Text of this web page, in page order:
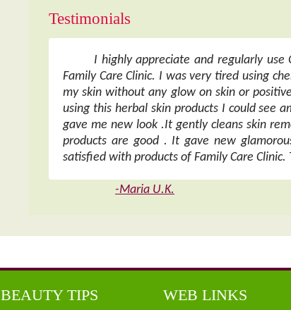
Testimonials
I highly appreciate and regularly use
Family Care Clinic. I was very tired using
my skin without any glow on skin or
using this herbal skin products I could see
gave me new look .It gently cleans skin
products are good . It gave new
satisfied with products of Family Care Clinic.
-Maria U.K.
BEAUTY TIPS WEB LINKS